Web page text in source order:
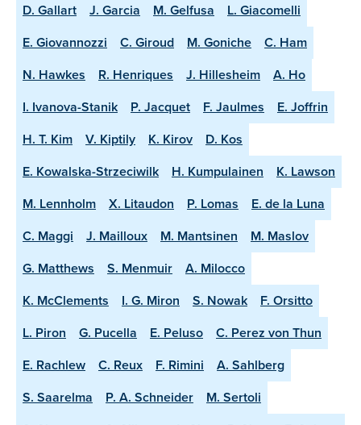
D. Gallart
J. Garcia M. Gelfusa
L. Giacomelli
E. Giovannozzi
C. Giroud M. Goniche
C. Ham
N. Hawkes
R. Henriques J. Hillesheim
A. Ho
I. Ivanova-Stanik
P. Jacquet F. Jaulmes
E. Joffrin
H. T. Kim
V. Kiptily K. Kirov
D. Kos
E. Kowalska-Strzeciwilk
H. Kumpulainen
K. Lawson
M. Lennholm
X. Litaudon P. Lomas
E. de la Luna
C. Maggi
J. Mailloux M. Mantsinen
M. Maslov
G. Matthews
S. Menmuir
A. Milocco
K. McClements
I. G. Miron S. Nowak
F. Orsitto
L. Piron
G. Pucella E. Peluso
C. Perez von Thun
E. Rachlew
C. Reux F. Rimini
A. Sahlberg
S. Saarelma
P. A. Schneider
M. Sertoli